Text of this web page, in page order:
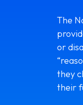
The
or
they
their